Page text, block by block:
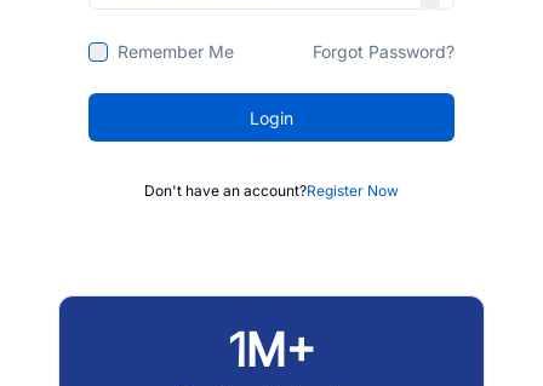
Remember Me Forgot Password?
Login
Don't have an account?Register Now
1M+